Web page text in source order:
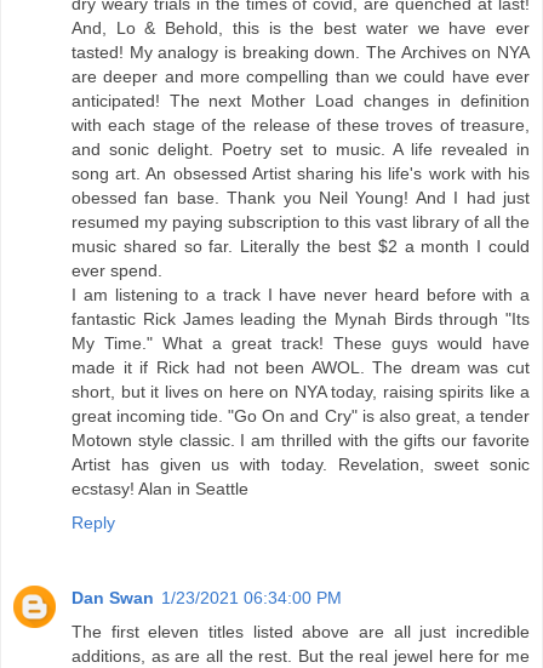
And, Lo & Behold, this is the best water we have ever
tasted! My analogy is breaking down. The Archives on NYA
are deeper and more compelling than we could have ever
anticipated! The next Mother Load changes in definition
with each stage of the release of these troves of treasure,
and sonic delight. Poetry set to music. A life revealed in
song art. An obsessed Artist sharing his life's work with his
obessed fan base. Thank you Neil Young! And I had just
resumed my paying subscription to this vast library of all the
music shared so far. Literally the best $2 a month I could
ever spend.
I am listening to a track I have never heard before with a
fantastic Rick James leading the Mynah Birds through "Its
My Time." What a great track! These guys would have
made it if Rick had not been AWOL. The dream was cut
short, but it lives on here on NYA today, raising spirits like a
great incoming tide. "Go On and Cry" is also great, a tender
Motown style classic. I am thrilled with the gifts our favorite
Artist has given us with today. Revelation, sweet sonic
ecstasy! Alan in Seattle
Reply
Dan Swan 1/23/2021 06:34:00 PM
The first eleven titles listed above are all just incredible
additions, as are all the rest. But the real jewel here for me